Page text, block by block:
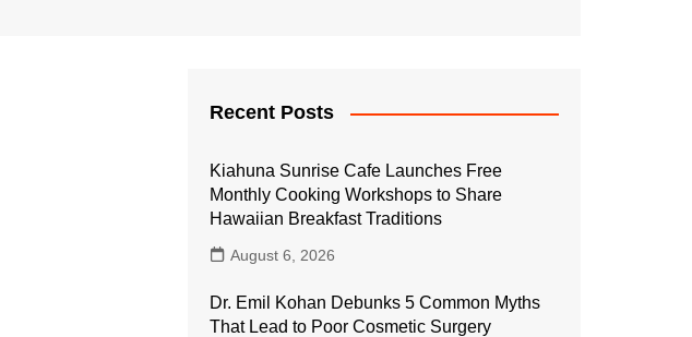
Recent Posts
Kiahuna Sunrise Cafe Launches Free
Monthly Cooking Workshops to Share
Hawaiian Breakfast Traditions
August 6, 2026
Dr. Emil Kohan Debunks 5 Common Myths
That Lead to Poor Cosmetic Surgery